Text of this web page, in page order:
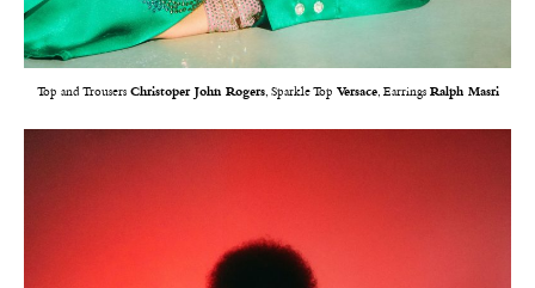
Top and Trousers Christoper John Rogers, Sparkle Top Versace, Earrings Ralph Masri